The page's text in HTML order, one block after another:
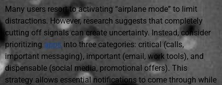
Many users resort to activating “airplane mode” to limit
distractions. However, research suggests that completely
cutting off signals can create uncertainty. Instead, consider
prioritizing apps into three categories: critical (calls,
important messaging), important (email, work tools), and
dispensable (social media, promotional offers). This
strategy allows essential notifications to come through while